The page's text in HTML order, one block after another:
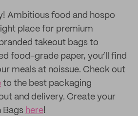
Ambitious food and hospo
place for premium
takeout bags to
food-grade paper, you’ll find
meals at noissue. Check out
to the best packaging
and delivery. Create your
Bags here!